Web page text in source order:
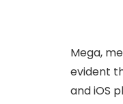
Mega,
evident
and iOS